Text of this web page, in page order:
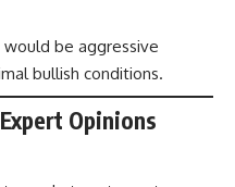
be aggressive
bullish conditions.
Opinions